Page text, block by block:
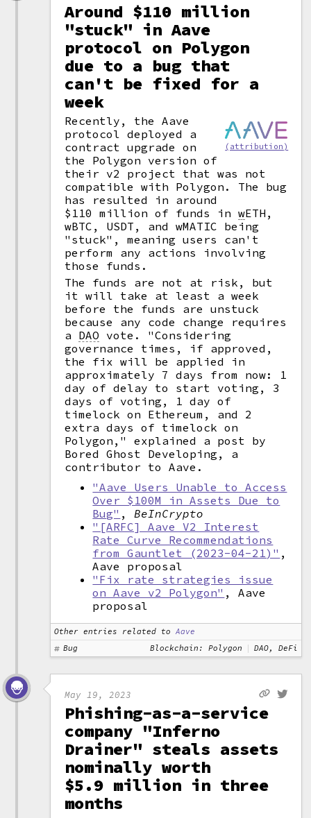
Around $110 million
"stuck" in Aave
protocol on Polygon
due to a bug that
can't be fixed for a
week
(attribution)
Recently, the Aave
protocol deployed a
contract upgrade on
the Polygon version of
their v2 project that was not
compatible with Polygon. The bug
has resulted in around
$110 million of funds inwETH,
wBTC, USDT, and wMATIC being
"stuck", meaning users can't
perform any actions involving
those funds.
The funds are not at risk, but
it will take at least a week
before the funds are unstuck
because any code change requires
a DAO vote. "Considering
governance times, if approved,
the fix will be applied in
approximately 7 days from now: 1
day of delay to start voting, 3
days of voting, 1 day of
timelock on Ethereum, and 2
extra days of timelock on
Polygon," explained a post by
Bored Ghost Developing, a
contributor to Aave.
"Aave Users Unable to Access
Over $100M in Assets Due to
Bug" ,BeInCrypto
"[ARFC] Aave V2 Interest
Rate Curve Recommendations
from Gauntlet (2023-04-21)" ,
Aave proposal
"Fix rate strategies issue
on Aave v2 Polygon" , Aave
proposal
Other entries related to
Aave
Bug
Blockchain: Polygon DAO, DeFi
May 19, 2023
Phishing-as-a-service
company "Inferno
Drainer" steals assets
nominally worth
$5.9 million in three
months